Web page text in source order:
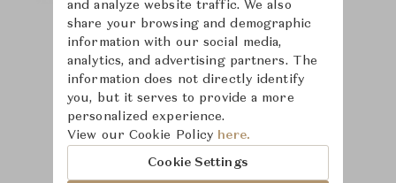
and analyze website traffic. We also
share your browsing and demographic
information with our social media,
analytics, and advertising partners. The
information does not directly identify
you, but it serves to provide a more
personalized experience.
View our Cookie Policy here.
Cookie Settings